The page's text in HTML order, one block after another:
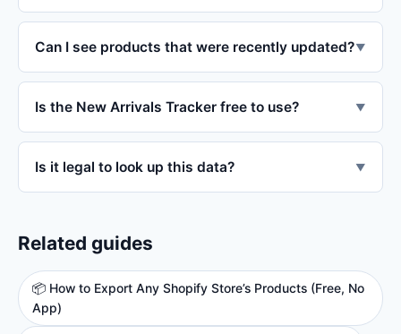
Can I see products that were recently updated?▼
Is the New Arrivals Tracker free to use? ▼
Is it legal to look up this data? ▼
Related guides
📦 How to Export Any Shopify Store’s Products (Free, No
App)